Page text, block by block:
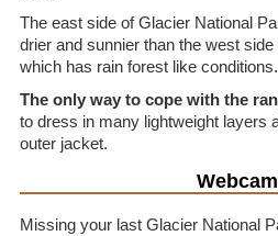
The east side of Glacier National
drier and sunnier than the west
which has rain forest like conditions.
The only way to cope with the
to dress in many lightweight layers
outer jacket.
Missing your last Glacier National